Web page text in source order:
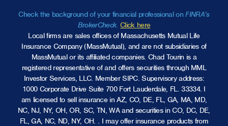
Check the background of your financial professional onFINRA’s
BrokerCheck. Click here
Local firms are sales offices of Massachusetts Mutual Life
Insurance Company (MassMutual), and are not subsidiaries of
MassMutual or its affiliated companies. Chad Tourin is a
registered representative of and offers securities through MML
Investor Services, LLC. Member SIPC. Supervisory address:
1000 Corporate Drive Suite 700 Fort Lauderdale, FL. 33334. I
am licensed to sell insurance in AZ, CO, DE, FL, GA, MA, MD,
NC, NJ, NY, OH, OR, SC, TN, WA and securities in CO, DC, DE,
FL, GA, NC, ND, NY, OH. . I may offer insurance products from